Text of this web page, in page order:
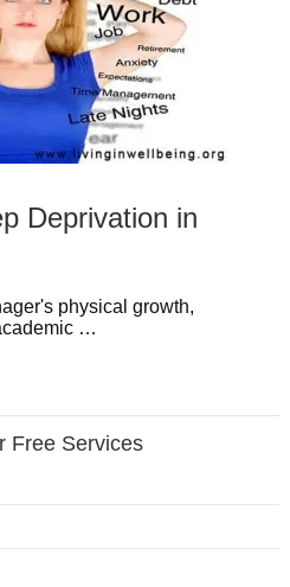
Deprivation in
physical growth,
…
Free Services